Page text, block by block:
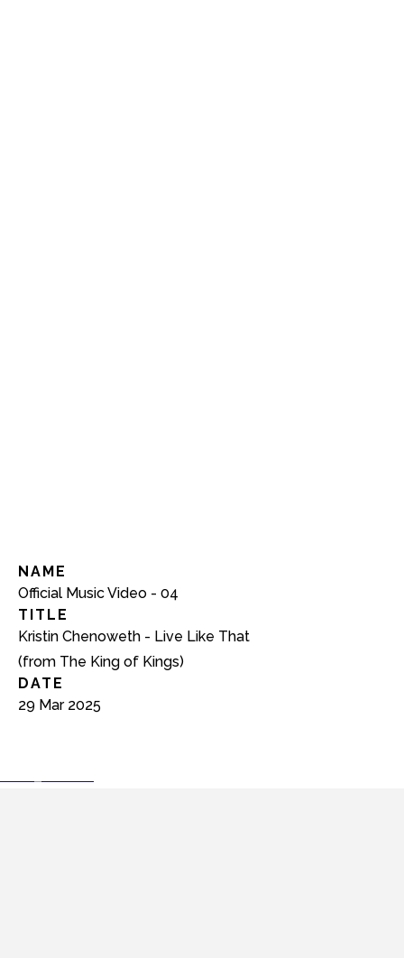
NAME
Official Music Video - 04
TITLE
Kristin Chenoweth - Live Like That
(from The King of Kings)
DATE
29 Mar 2025